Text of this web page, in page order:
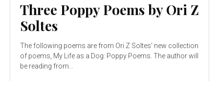
Three Poppy Poems by Ori Z
Soltes
The following poems are from Ori Z Soltes' new collection
of poems, My Life as a Dog: Poppy Poems. The author will
be reading from...